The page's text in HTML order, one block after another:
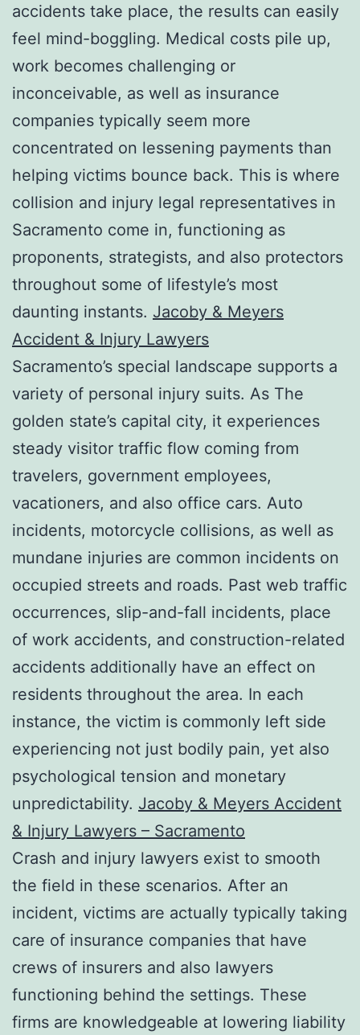
accidents take place, the results can easily
feel mind-boggling. Medical costs pile up,
work becomes challenging or
inconceivable, as well as insurance
companies typically seem more
concentrated on lessening payments than
helping victims bounce back. This is where
collision and injury legal representatives in
Sacramento come in, functioning as
proponents, strategists, and also protectors
throughout some of lifestyle’s most
daunting instants. Jacoby & Meyers
Accident & Injury Lawyers
Sacramento’s special landscape supports a
variety of personal injury suits. As The
golden state’s capital city, it experiences
steady visitor traffic flow coming from
travelers, government employees,
vacationers, and also office cars. Auto
incidents, motorcycle collisions, as well as
mundane injuries are common incidents on
occupied streets and roads. Past web traffic
occurrences, slip-and-fall incidents, place
of work accidents, and construction-related
accidents additionally have an effect on
residents throughout the area. In each
instance, the victim is commonly left side
experiencing not just bodily pain, yet also
psychological tension and monetary
unpredictability. Jacoby & Meyers Accident
& Injury Lawyers – Sacramento
Crash and injury lawyers exist to smooth
the field in these scenarios. After an
incident, victims are actually typically taking
care of insurance companies that have
crews of insurers and also lawyers
functioning behind the settings. These
firms are knowledgeable at lowering liability